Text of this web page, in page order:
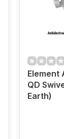
Element
QD
Earth)